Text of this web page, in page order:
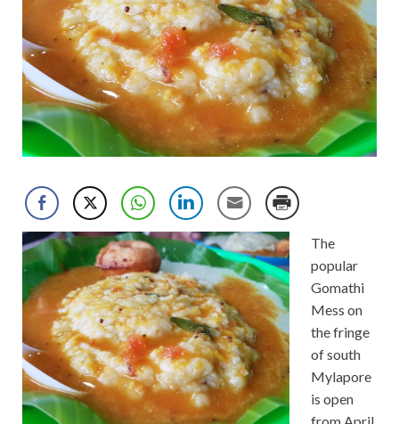
The
popular
Gomathi
Mess on
the fringe
of south
Mylapore
is open